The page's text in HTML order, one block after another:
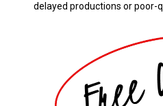
delayed productions or poor-